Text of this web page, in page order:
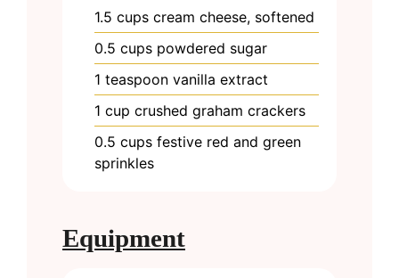
1.5 cups cream cheese, softened
0.5 cups powdered sugar
1 teaspoon vanilla extract
1 cup crushed graham crackers
0.5 cups festive red and green
sprinkles
Equipment